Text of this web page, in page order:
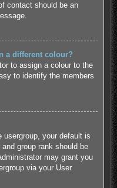
contact should be an
a different colour?
to assign a colour to the
to identify the members
usergroup, your default is
group rank should be
may grant you
via your User